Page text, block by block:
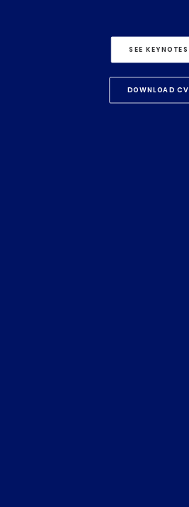
SEE KEYNOTES
DOWNLOAD CV